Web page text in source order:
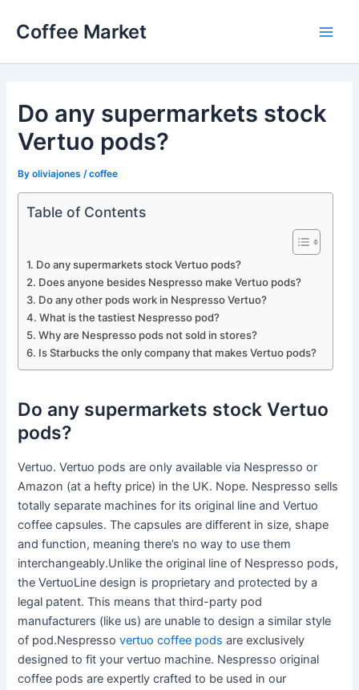
Coffee Market
Do any supermarkets stock
Vertuo pods?
Byoliviajones /coffee
Table of Contents
Do any supermarkets stock Vertuo pods?
Does anyone besides Nespresso make Vertuo pods?
Do any other pods work in Nespresso Vertuo?
What is the tastiest Nespresso pod?
Why are Nespresso pods not sold in stores?
Is Starbucks the only company that makes Vertuo pods?
Do any supermarkets stock Vertuo
pods?
Vertuo. Vertuo pods are only available via Nespresso or
Amazon (at a hefty price) in the UK. Nope. Nespresso sells
totally separate machines for its original line and Vertuo
coffee capsules. The capsules are different in size, shape
and function, meaning there’s no way to use them
interchangeably.Unlike the original line of Nespresso pods,
the VertuoLine design is proprietary and protected by a
legal patent. This means that third-party pod
manufacturers (like us) are unable to design a similar style
of pod.Nespressovertuo coffee pods are exclusively
designed to fit your vertuo machine. Nespresso original
coffee pods are expertly crafted to be used in our